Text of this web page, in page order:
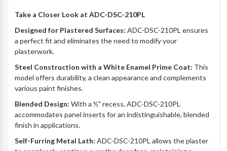
Take a Closer Look atADC-DSC-210PL
Designed for Plastered Surfaces: ADC-DSC-210PL ensures
a perfect fit and eliminates the need to modify your
plasterwork.
Steel Construction with a White Enamel Prime Coat: This
model offers durability, a clean appearance and complements
various paint finishes.
Blended Design: With a ½" recess, ADC-DSC-210PL
accommodates panel inserts for an indistinguishable, blended
finish in applications.
Self-Furring Metal Lath: ADC-DSC-210PL allows the plaster